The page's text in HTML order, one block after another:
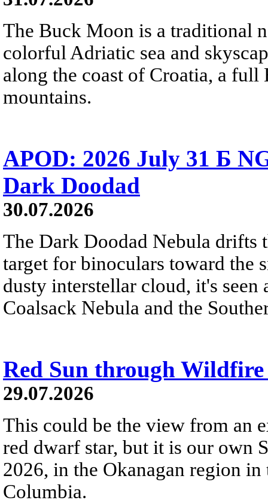
The Buck Moon is a traditional
colorful Adriatic sea and
along the coast of Croatia, a
mountains.
APOD: 2026 July 31 Б
Dark Doodad
30.07.2026
The Dark Doodad Nebula drifts
target for binoculars toward the
dusty interstellar cloud, it's
Coalsack Nebula and the
Red Sun through Wildfire
29.07.2026
This could be the view from an
red dwarf star, but it is our own
2026, in the Okanagan region
Columbia.